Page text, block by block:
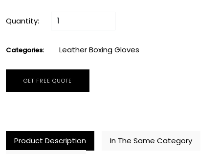
Quantity:
Categories: Leather Boxing Gloves
GET FREE QUOTE
Product Description In The Same Category